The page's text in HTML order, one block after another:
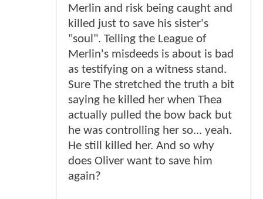
Merlin and risk being caught and
killed just to save his sister's
"soul". Telling the League of
Merlin's misdeeds is about is bad
as testifying on a witness stand.
Sure The stretched the truth a bit
saying he killed her when Thea
actually pulled the bow back but
he was controlling her so... yeah.
He still killed her. And so why
does Oliver want to save him
again?